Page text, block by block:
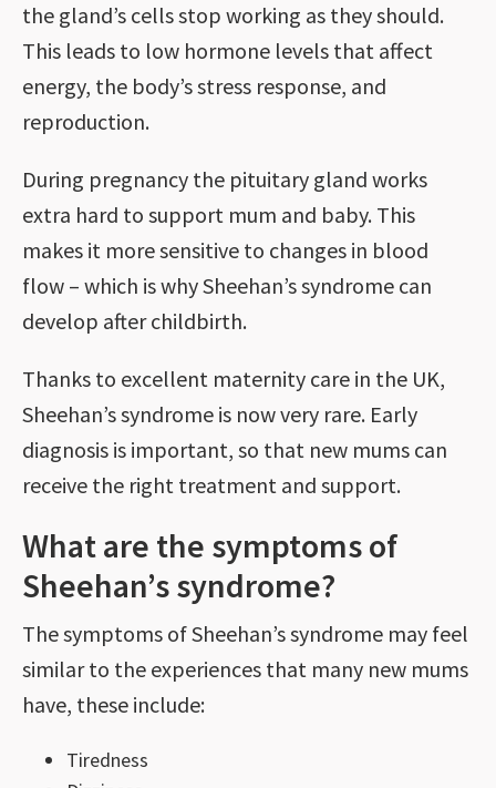
the gland’s cells stop working as they should.
This leads to low hormone levels that affect
energy, the body’s stress response, and
reproduction.
During pregnancy the pituitary gland works
extra hard to support mum and baby. This
makes it more sensitive to changes in blood
flow – which is why Sheehan’s syndrome can
develop after childbirth.
Thanks to excellent maternity care in the UK,
Sheehan’s syndrome is now very rare. Early
diagnosis is important, so that new mums can
receive the right treatment and support.
What are the symptoms of
Sheehan’s syndrome?
The symptoms of Sheehan’s syndrome may feel
similar to the experiences that many new mums
have, these include:
Tiredness